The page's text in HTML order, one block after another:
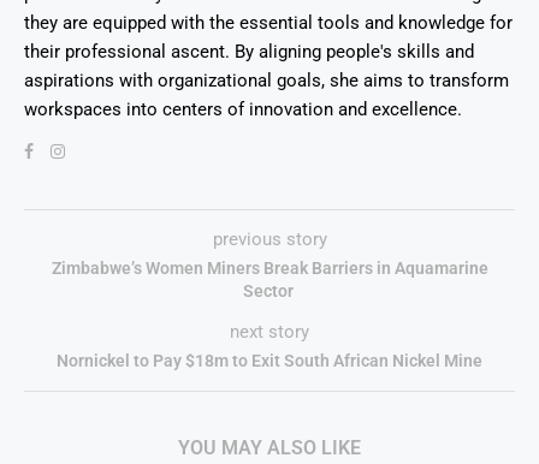
they are equipped with the essential tools and knowledge for
their professional ascent. By aligning people's skills and
aspirations with organizational goals, she aims to transform
workspaces into centers of innovation and excellence.
previous story
Zimbabwe’s Women Miners Break Barriers in Aquamarine
Sector
next story
Nornickel to Pay $18m to Exit South African Nickel Mine
YOU MAY ALSO LIKE